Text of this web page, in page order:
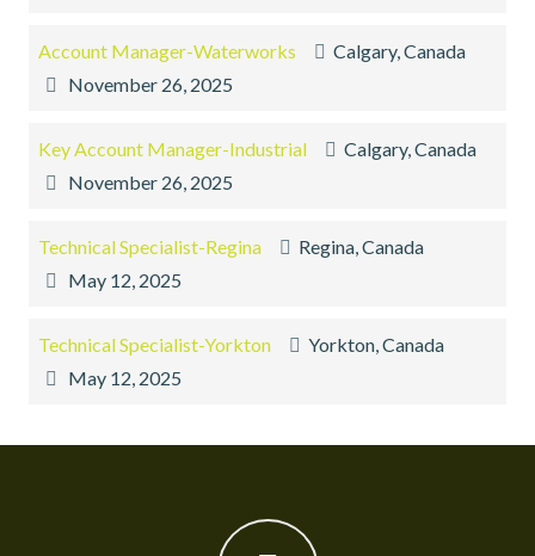
Account Manager-Waterworks
Calgary, Canada
November 26, 2025
Key Account Manager-Industrial
Calgary, Canada
November 26, 2025
Technical Specialist-Regina
Regina, Canada
May 12, 2025
Technical Specialist-Yorkton
Yorkton, Canada
May 12, 2025